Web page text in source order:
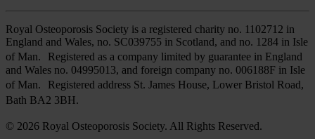
Royal Osteoporosis Society is a registered charity no. 1102712 in
England and Wales, no. SC039755 in Scotland, and no. 1284 in Isle
of Man. Registered as a company limited by guarantee in England
and Wales no. 04995013, and foreign company no. 006188F in Isle
of Man. Registered address St. James House, Lower Bristol Road,
Bath BA2 3BH.
© 2026 Royal Osteoporosis Society. All Rights Reserved.